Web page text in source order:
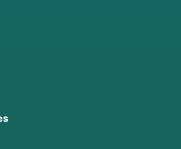
high fever (CRP &
Rashes:
(VDRL).
conditions (RA).